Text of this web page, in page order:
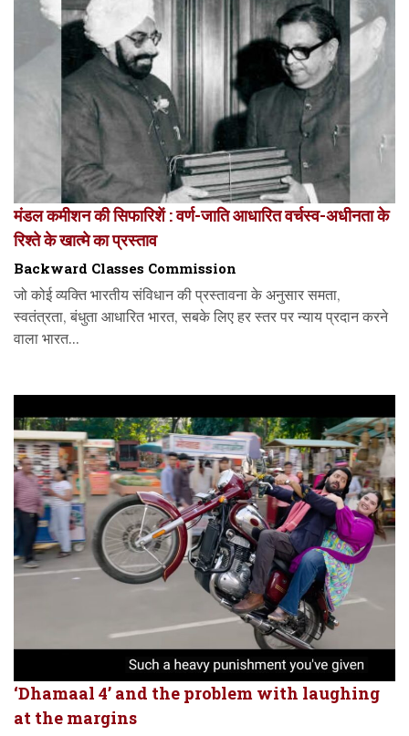
मंडल कमीशन की सिफारिशें : वर्ण-जाति आधारित वर्चस्व-अधीनता के
रिश्ते के खात्मे का प्रस्ताव
Backward Classes Commission
जो कोई व्यक्ति भारतीय संविधान की प्रस्तावना के अनुसार समता,
स्वतंत्रता, बंधुता आधारित भारत, सबके लिए हर स्तर पर न्याय प्रदान करने
वाला भारत...
‘Dhamaal 4’ and the problem with laughing
at the margins